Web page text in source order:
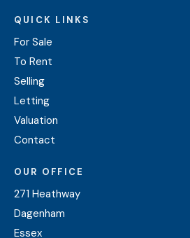
QUICK LINKS
For Sale
To Rent
Selling
Letting
Valuation
Contact
OUR OFFICE
271 Heathway
Dagenham
Essex